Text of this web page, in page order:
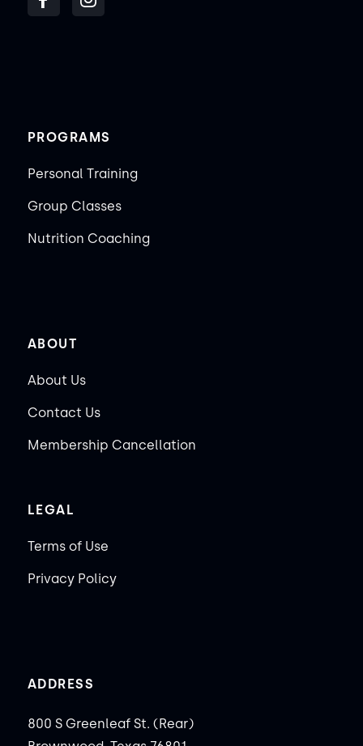
PROGRAMS
Personal Training
Group Classes
Nutrition Coaching
ABOUT
About Us
Contact Us
Membership Cancellation
LEGAL
Terms of Use
Privacy Policy
ADDRESS
800 S Greenleaf St. (Rear)